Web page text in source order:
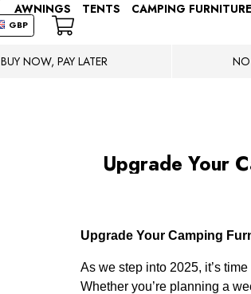
GBP
AWNINGS TENTS CAMPING FURNITURE
BUY NOW, PAY LATER NO
​Upgrade Your
Upgrade Your Camping
As we step into 2025, it’s
Whether you’re planning a